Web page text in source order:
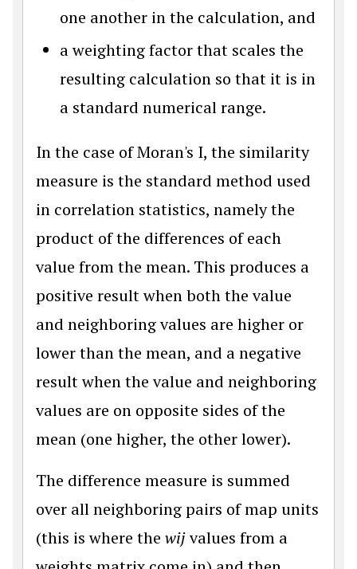
one another in the calculation, and
a weighting factor that scales the
resulting calculation so that it is in
a standard numerical range.
In the case of Moran's I, the similarity
measure is the standard method used
in correlation statistics, namely the
product of the differences of each
value from the mean. This produces a
positive result when both the value
and neighboring values are higher or
lower than the mean, and a negative
result when the value and neighboring
values are on opposite sides of the
mean (one higher, the other lower).
The difference measure is summed
over all neighboring pairs of map units
(this is where the wijvalues from a